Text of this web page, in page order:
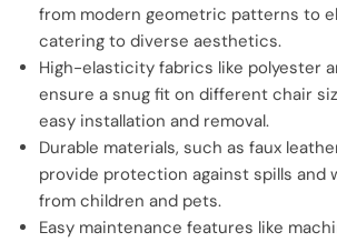
from modern geometric patterns to
catering to diverse aesthetics.
High-elasticity fabrics like polyester
ensure a snug fit on different chair
easy installation and removal.
Durable materials, such as faux
provide protection against spills and
from children and pets.
Easy maintenance features like